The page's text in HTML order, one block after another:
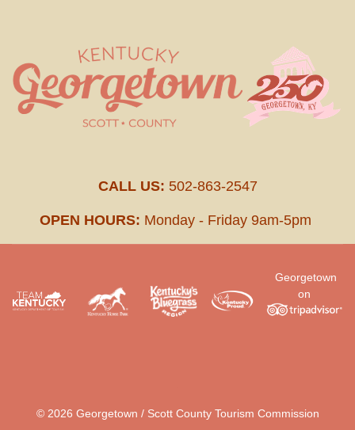
CALL US: 502-863-2547
OPEN HOURS: Monday - Friday 9am-5pm
Georgetown
on
© 2026 Georgetown / Scott County Tourism Commission